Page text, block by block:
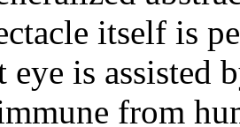
itself is
is assisted
from